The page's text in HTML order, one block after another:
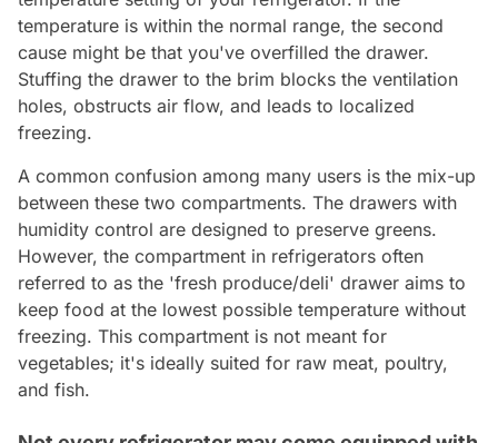
temperature is within the normal range, the second
cause might be that you've overfilled the drawer.
Stuffing the drawer to the brim blocks the ventilation
holes, obstructs air flow, and leads to localized
freezing.
A common confusion among many users is the mix-up
between these two compartments. The drawers with
humidity control are designed to preserve greens.
However, the compartment in refrigerators often
referred to as the 'fresh produce/deli' drawer aims to
keep food at the lowest possible temperature without
freezing. This compartment is not meant for
vegetables; it's ideally suited for raw meat, poultry,
and fish.